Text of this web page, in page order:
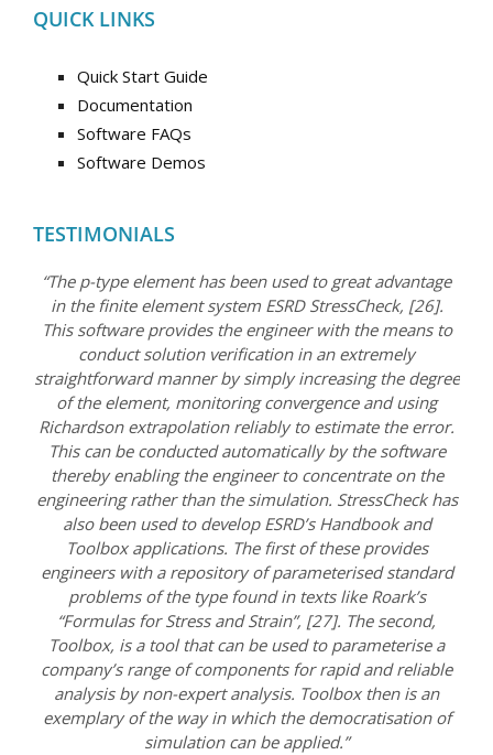
QUICK LINKS
Quick Start Guide
Documentation
Software FAQs
Software Demos
TESTIMONIALS
“The p-type element has been used to great advantage
in the finite element system ESRD StressCheck, [26].
This software provides the engineer with the means to
conduct solution verification in an extremely
straightforward manner by simply increasing the degree
of the element, monitoring convergence and using
Richardson extrapolation reliably to estimate the error.
This can be conducted automatically by the software
thereby enabling the engineer to concentrate on the
engineering rather than the simulation. StressCheck has
also been used to develop ESRD’s Handbook and
Toolbox applications. The first of these provides
engineers with a repository of parameterised standard
problems of the type found in texts like Roark’s
“Formulas for Stress and Strain”, [27]. The second,
Toolbox, is a tool that can be used to parameterise a
company’s range of components for rapid and reliable
analysis by non-expert analysis. Toolbox then is an
exemplary of the way in which the democratisation of
simulation can be applied.”